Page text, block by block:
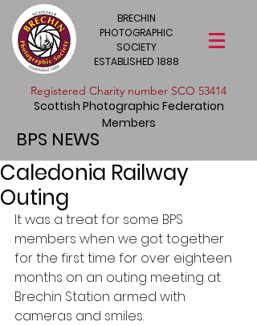
BRECHIN
PHOTOGRAPHIC
SOCIETY
ESTABLISHED 1888
​Registered Charity number SCO 53414
Scottish Photographic Federation
Members
BPS NEWS
Caledonia Railway
Outing
It was a treat for some BPS
members when we got together
for the first time for over eighteen
months on an outing meeting at
Brechin Station armed with
cameras and smiles.